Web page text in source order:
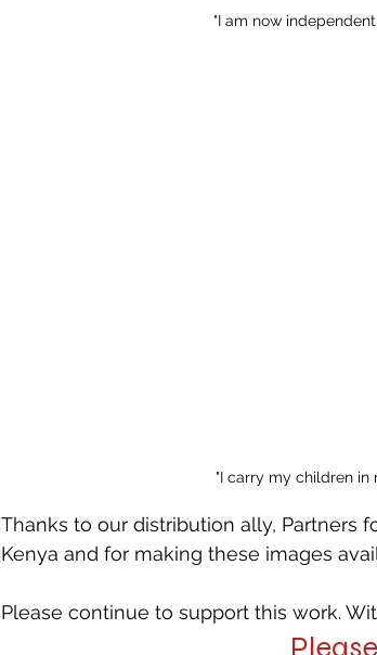
"I am now
"I carry my children in
Thanks to our distribution ally, Partners
Kenya and for making these images
Please continue to support this work.